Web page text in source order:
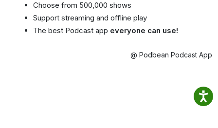
Choose from 500,000 shows
Support streaming and offline play
The best Podcast app everyone can use!
@ Podbean Podcast App